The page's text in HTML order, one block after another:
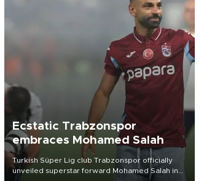
Ecstatic Trabzonspor
embraces Mohamed Salah
Turkish Süper Lig club Trabzonspor officially
unveiled superstar forward Mohamed Salah in